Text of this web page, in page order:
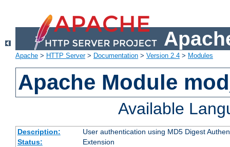
Apache > HTTP Server> Documentation > Version 2.4 > Modules
Apache Module
Available
Description:
User authentication using MD5 Digest
Status:
Extension